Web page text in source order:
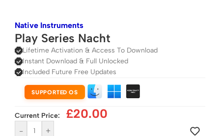
Native Instruments
Play Series Nacht
Lifetime Activation & Access To Download
Instant Download & Full Unlocked
Included Future Free Updates
SUPPORTED OS
Current Price: £20.00
- +